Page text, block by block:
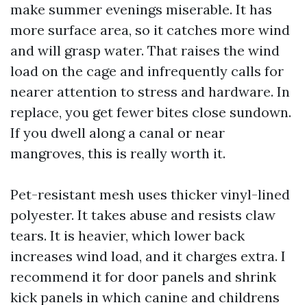
make summer evenings miserable. It has
more surface area, so it catches more wind
and will grasp water. That raises the wind
load on the cage and infrequently calls for
nearer attention to stress and hardware. In
replace, you get fewer bites close sundown.
If you dwell along a canal or near
mangroves, this is really worth it.
Pet-resistant mesh uses thicker vinyl-lined
polyester. It takes abuse and resists claw
tears. It is heavier, which lower back
increases wind load, and it charges extra. I
recommend it for door panels and shrink
kick panels in which canine and childrens